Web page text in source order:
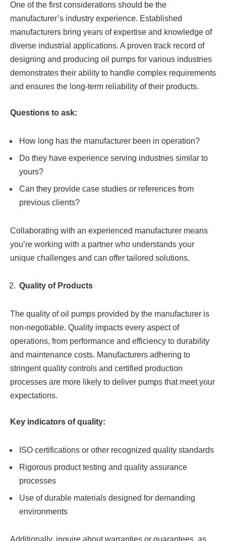
One of the first considerations should be the
manufacturer’s industry experience. Established
manufacturers bring years of expertise and knowledge of
diverse industrial applications. A proven track record of
designing and producing oil pumps for various industries
demonstrates their ability to handle complex requirements
and ensures the long-term reliability of their products.
Questions to ask:
How long has the manufacturer been in operation?
Do they have experience serving industries similar to
yours?
Can they provide case studies or references from
previous clients?
Collaborating with an experienced manufacturer means
you’re working with a partner who understands your
unique challenges and can offer tailored solutions.
Quality of Products
The quality of oil pumps provided by the manufacturer is
non-negotiable. Quality impacts every aspect of
operations, from performance and efficiency to durability
and maintenance costs. Manufacturers adhering to
stringent quality controls and certified production
processes are more likely to deliver pumps that meet your
expectations.
Key indicators of quality:
ISO certifications or other recognized quality standards
Rigorous product testing and quality assurance
processes
Use of durable materials designed for demanding
environments